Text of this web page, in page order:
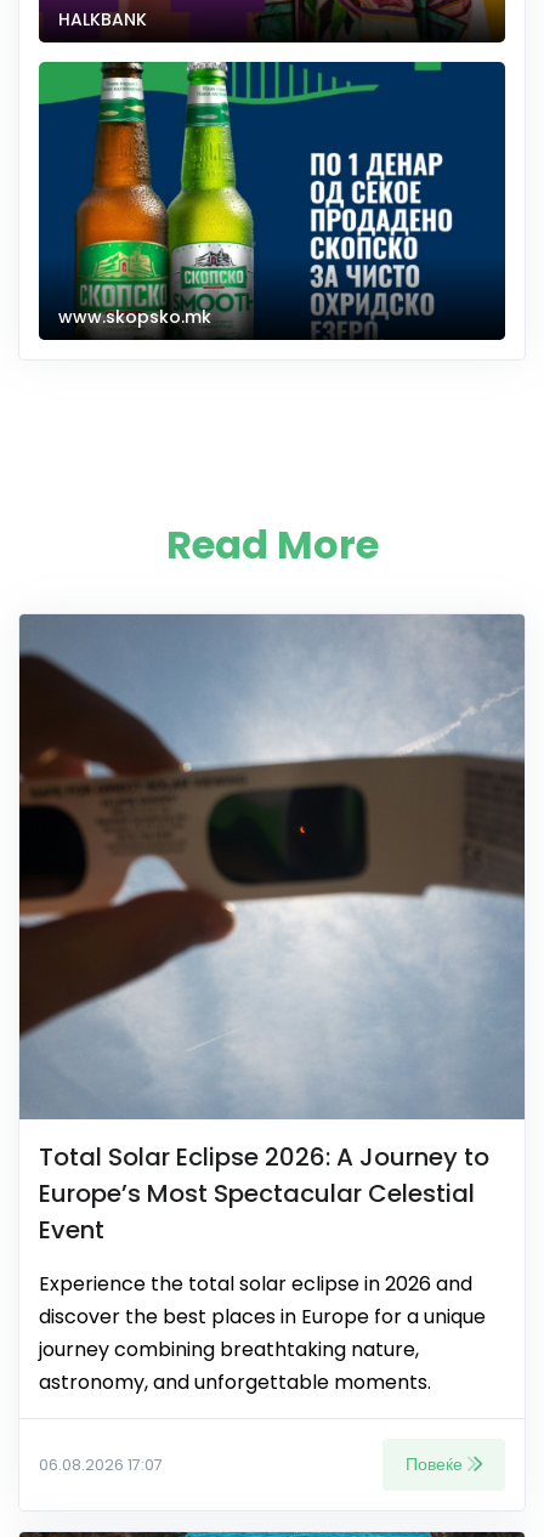
HALKBANK
www.skopsko.mk
Read More
Total Solar Eclipse 2026: A Journey to
Europe’s Most Spectacular Celestial
Event
Experience the total solar eclipse in 2026 and
discover the best places in Europe for a unique
journey combining breathtaking nature,
astronomy, and unforgettable moments.
06.08.2026 17:07 Повеќе